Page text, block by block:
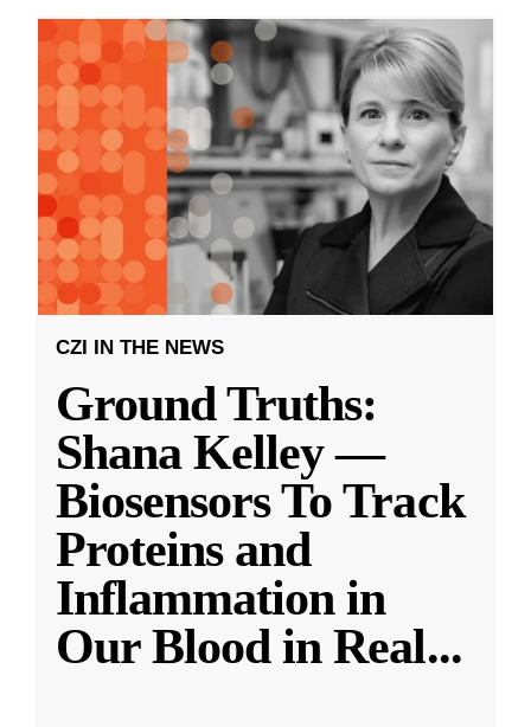
CZI IN THE NEWS
Ground Truths:
Shana Kelley —
Biosensors To Track
Proteins and
Inflammation in
Our Blood in Real...